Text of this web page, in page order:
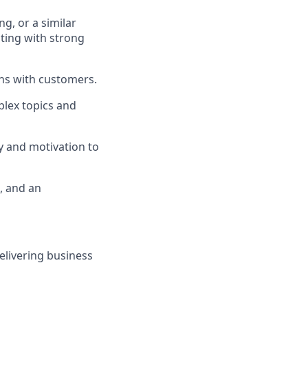
or a similar
with strong
with customers.
topics and
and motivation to
and an
business